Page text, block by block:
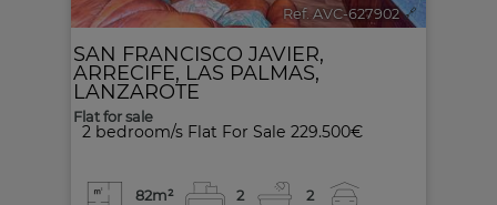
Ref. AVC-627902 🔗
2 bedroom/s Flat For Sale 229.500€
SAN FRANCISCO JAVIER,
ARRECIFE, LAS PALMAS,
LANZAROTE
Flat for sale
82m² 2 2